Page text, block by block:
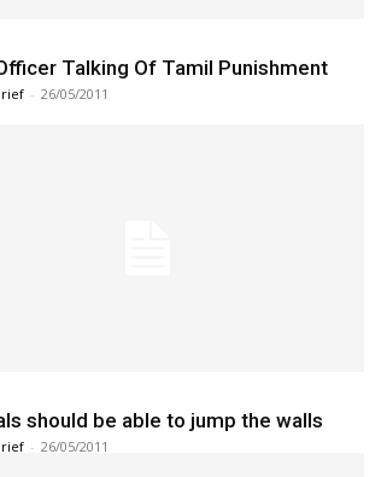
Talking Of Tamil Punishment
- 26/05/2011
should be able to jump the walls
- 26/05/2011